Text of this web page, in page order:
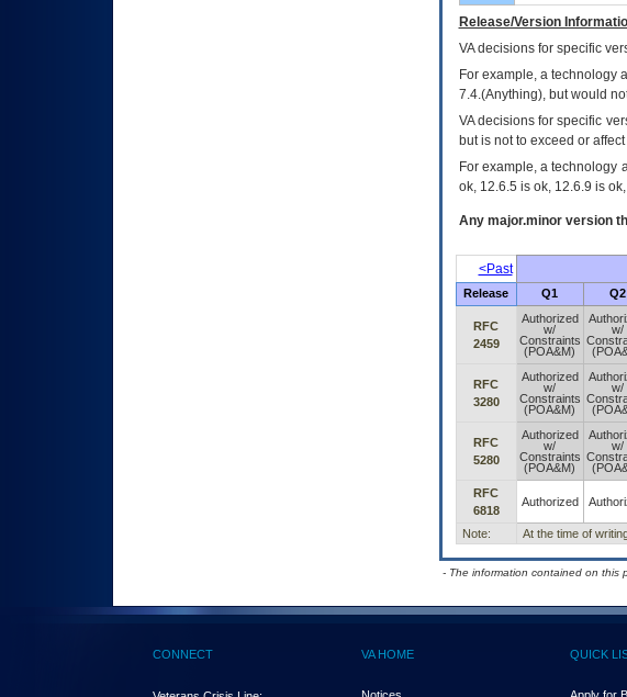
Release/Version
VAdecisions for specific
For example, a technology
7.4.(Anything), but would
VA decisions for specific
but is not to exceed or
For example, a technology
ok, 12.6.5 is ok, 12.6.9 is
Any major.minor version
<Past
Release Q1 Q2
RFC
2459
Authorized
w/
Constraints
(POA&M)
w/
RFC
3280
Authorized
w/
Constraints
(POA&M)
w/
RFC
5280
Authorized
w/
Constraints
(POA&M)
w/
RFC
6818
Authorized
Note: At the time of
- The information contained on this
CONNECT VA HOME QUICK